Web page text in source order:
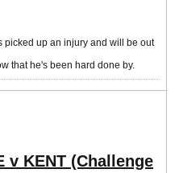
picked up an injury and will be out
that he's been hard done by.
v KENT (Challenge